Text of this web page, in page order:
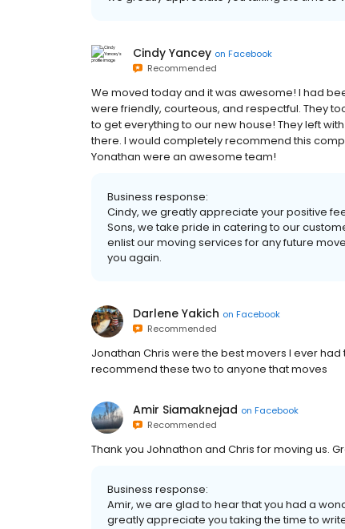
Cindy Yancey on Facebook
Recommended
We moved today and it was awesome! I had
were friendly, courteous, and respectful. They
to get everything to our new house! They left
there. I would completely recommend this
Yonathan were an awesome team!
Business response:
Cindy, we greatly appreciate your positive
Sons, we take pride in catering to our
enlist our moving services for any future
you again.
Darlene Yakich on Facebook
Recommended
Jonathan Chris were the best movers I ever
recommend these two to anyone that moves
Amir Siamaknejad on Facebook
Recommended
Thank you Johnathon and Chris for moving us.
Business response:
Amir, we are glad to hear that you had a
greatly appreciate you taking the time to